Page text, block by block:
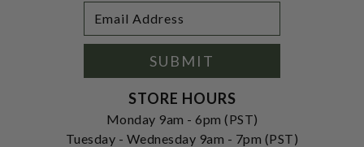
Address
SUBMIT
STORE HOURS
Monday 9am - 6pm (PST)
Tuesday - Wednesday 9am - 7pm (PST)